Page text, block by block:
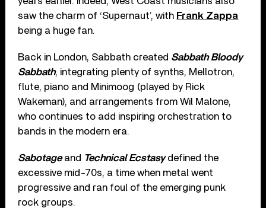
saw the charm of ‘Supernaut’, with Frank Zappa
being a huge fan.
Back in London, Sabbath created Sabbath Bloody
Sabbath, integrating plenty of synths, Mellotron,
flute, piano and Minimoog (played by Rick
Wakeman), and arrangements from Wil Malone,
who continues to add inspiring orchestration to
bands in the modern era.
Sabotageand Technical Ecstasydefined the
excessive mid-70s, a time when metal went
progressive and ran foul of the emerging punk
rock groups.